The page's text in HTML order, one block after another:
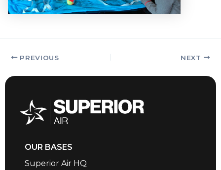
PREVIOUS NEXT
OUR BASES
Superior Air HQ